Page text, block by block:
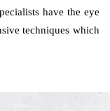
have the eye
techniques which